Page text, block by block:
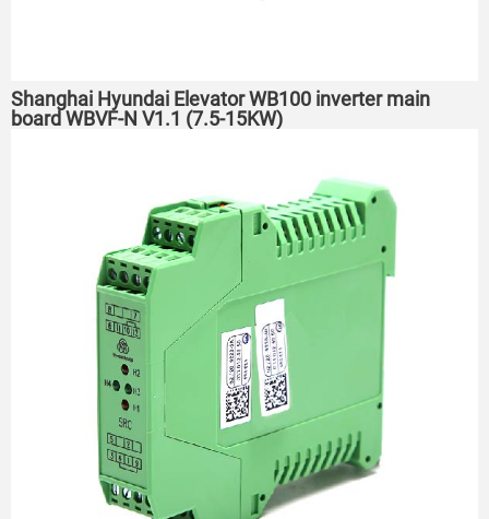
Shanghai Hyundai Elevator WB100 inverter main
board WBVF-N V1.1 (7.5-15KW)